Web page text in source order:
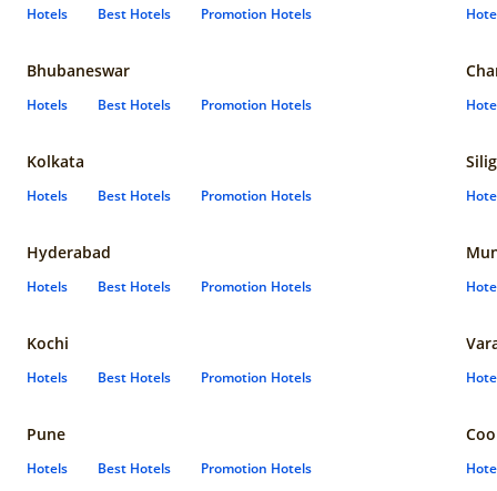
Hotels Best Hotels Promotion Hotels
Bhubaneswar
Hotels Best Hotels Promotion Hotels
Kolkata
Hotels Best Hotels Promotion Hotels
Hyderabad
Hotels Best Hotels Promotion Hotels
Kochi
Hotels Best Hotels Promotion Hotels
Pune
Hotels Best Hotels Promotion Hotels